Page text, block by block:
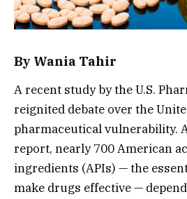
By Wania Tahir
A recent study by the U.S.
reignited debate over the
pharmaceutical vulnerability.
report, nearly 700 American
ingredients (APIs) — the
make drugs effective —